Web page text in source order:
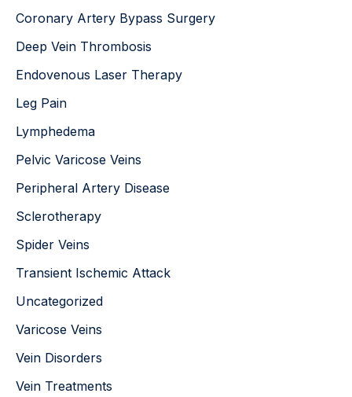
Coronary Artery Bypass Surgery
Deep Vein Thrombosis
Endovenous Laser Therapy
Leg Pain
Lymphedema
Pelvic Varicose Veins
Peripheral Artery Disease
Sclerotherapy
Spider Veins
Transient Ischemic Attack
Uncategorized
Varicose Veins
Vein Disorders
Vein Treatments